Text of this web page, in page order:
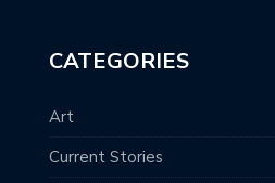
CATEGORIES
Art
Current Stories